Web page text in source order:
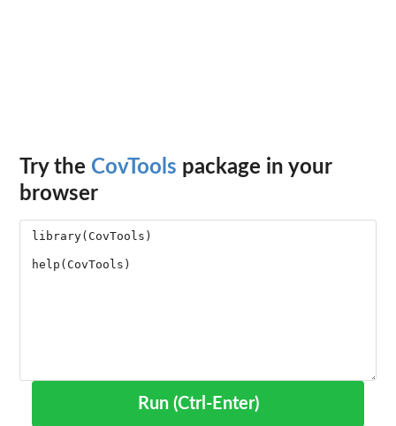
Try the CovTools package in your
browser
Run (Ctrl-Enter)